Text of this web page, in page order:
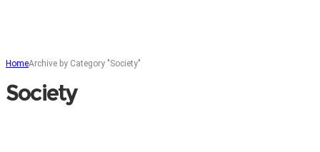
HomeArchive by Category "Society"
Society